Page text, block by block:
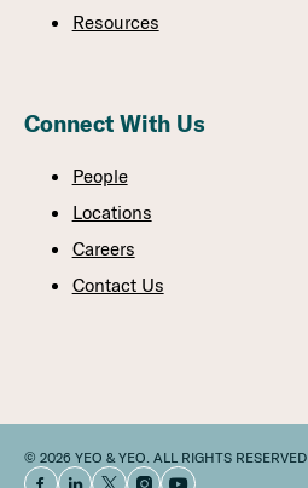
Resources
Connect With Us
People
Locations
Careers
Contact Us
© 2026 YEO & YEO. ALL RIGHTS RESERVED